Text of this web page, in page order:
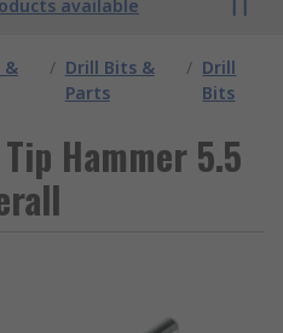
available
&
/ Drill Bits &
Parts
/ Drill
Bits
Hammer 5.5